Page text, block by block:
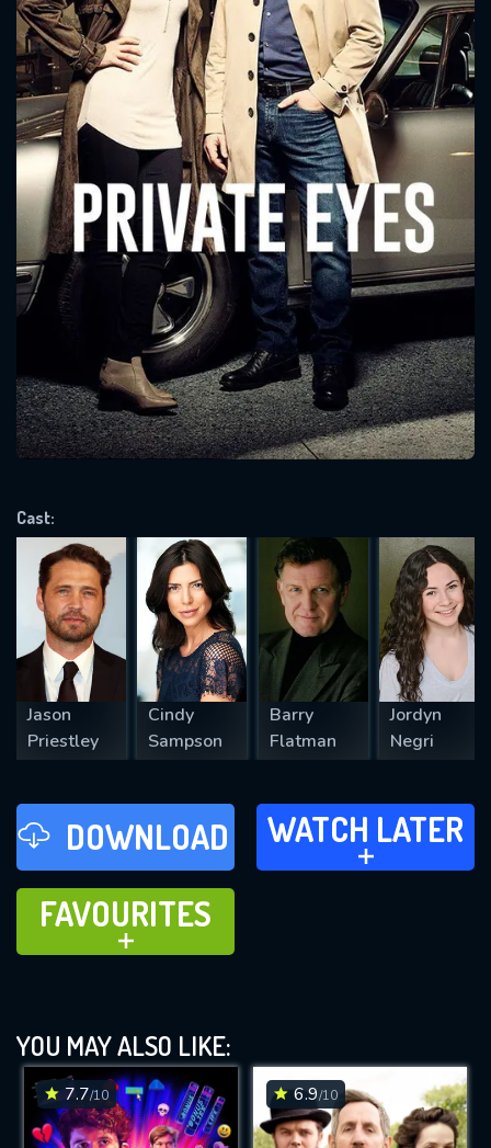
Cast:
Jason
Priestley
Cindy
Sampson
Barry
Flatman
Jordyn
Negri
DOWNLOAD WATCH LATER
ADD TO
WATCH LATER
FAVOURITES
ADD TO
FAVOURITES
YOU MAY ALSO LIKE:
7.7/10 6.9/10
Message successfully sent. We
will take a look.
CONTACT US
Please fill all fields.
SUBJECT IS REQUIRED
REQUIRED MINIMUM 5 SYMBOLS
SUBMIT